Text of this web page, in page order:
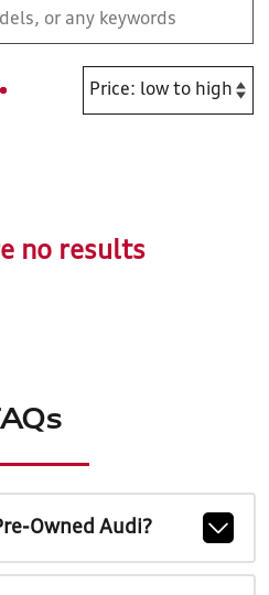
no results
Owned Audi?